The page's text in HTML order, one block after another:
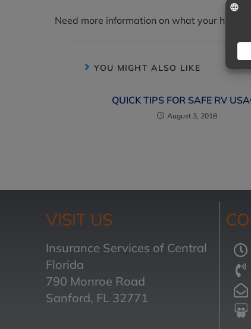
Need more information on what your
YOU MIGHT ALSO LIKE
QUICK TIPS FOR SAFE RV
August 3, 2018
VISIT US
Insurance Services of Central
Florida
790 Monroe Road
Sanford, FL 32771